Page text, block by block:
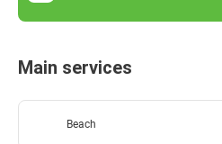
Main services
Beach